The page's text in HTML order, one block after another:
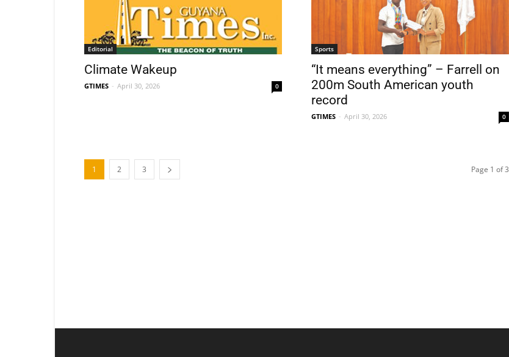
Editorial
Climate Wakeup
GTIMES - April 30, 2026 0
Sports
“It means everything” – Farrell on
200m South American youth
record
GTIMES - April 30, 2026 0
1 2 3 Page 1 of 3